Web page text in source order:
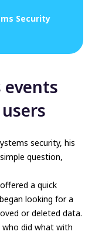
Security
events
security, his
question,
a quick
looking for a
or deleted data.
did what with